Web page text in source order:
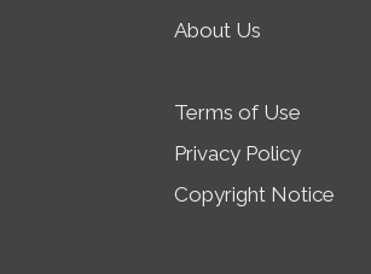
About Us
Terms of Use
Privacy Policy
Copyright Notice